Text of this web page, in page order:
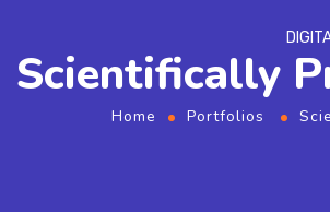
Scientifically
Home Portfolios